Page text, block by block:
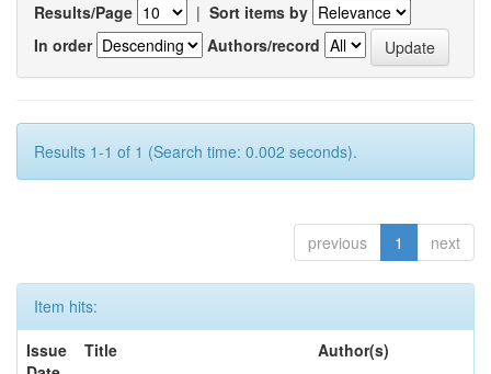
Results/Page | Sort items by
In order
Authors/record
Results 1-1 of 1 (Search time: 0.002 seconds).
previous 1 next
Item hits:
Issue
Title Author(s)